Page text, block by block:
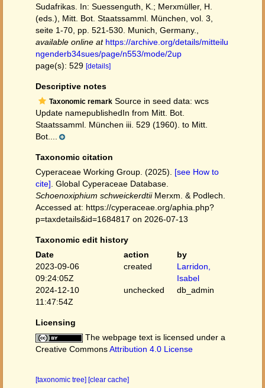
Sudafrikas. In: Suessenguth, K.; Merxmüller, H.
(eds.), Mitt. Bot. Staatssamml. München, vol. 3,
seite 1-70, pp. 521-530. Munich, Germany.
available online at https://archive.org/details/mitteilu
ngenderb34sues/page/n553/mode/2up
page(s): 529 [details]
Descriptive notes
Taxonomic remark Source in seed data: wcs
Update namepublishedIn from Mitt. Bot.
Staatssamml. München iii. 529 (1960). to Mitt.
Bot....
Taxonomic citation
Cyperaceae Working Group. (2025). [see How to
cite] . Global Cyperaceae Database.
Schoenoxiphium schweickerdtiiMerxm. & Podlech.
Accessed at: https://cyperaceae.org/aphia.php?
p=taxdetails&id=1684817 on 2026-07-13
Taxonomic edit history
Date
action
by
2023-09-06
09:24:05Z
created
Larridon,
Isabel
2024-12-10
11:47:54Z
unchecked db_admin
Licensing
The webpage text is licensed under a
Creative CommonsAttribution 4.0 License
[taxonomic tree] [clear cache]